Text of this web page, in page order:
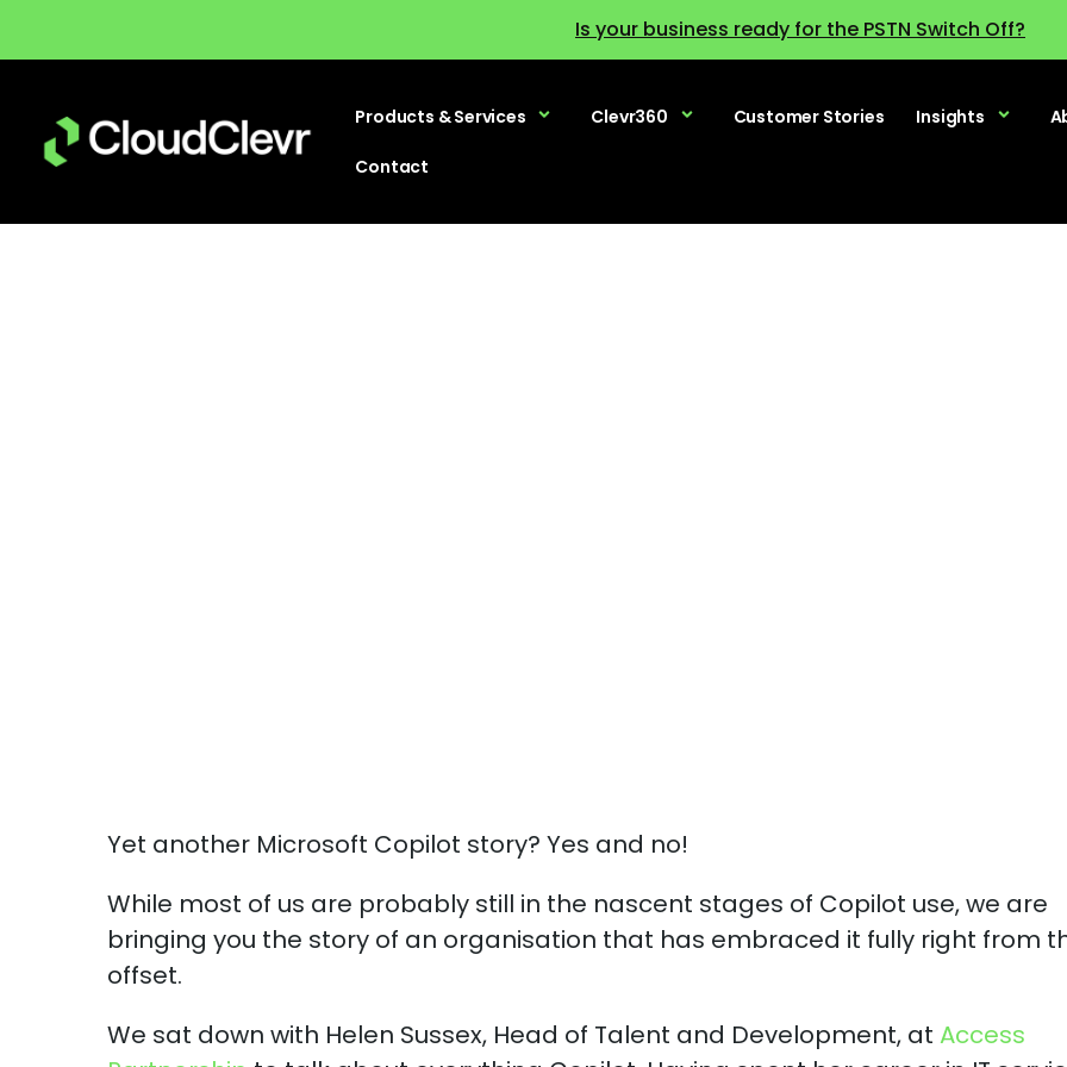
Is your business ready for the PSTN Switch Off?
Products & Services Clevr360 Customer Stories Insights
Contact
Yet another Microsoft Copilot story? Yes and no!
While most of us are probably still in the nascent stages of Copilot use, we are
bringing you the story of an organisation that has embraced it fully right from
offset.
We sat down with Helen Sussex, Head of Talent and Development, at Access